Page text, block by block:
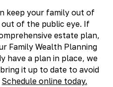
keep your family out of
of the public eye. If
estate plan,
Family Wealth Planning
have a plan in place, we
it up to date to avoid
Schedule online today.